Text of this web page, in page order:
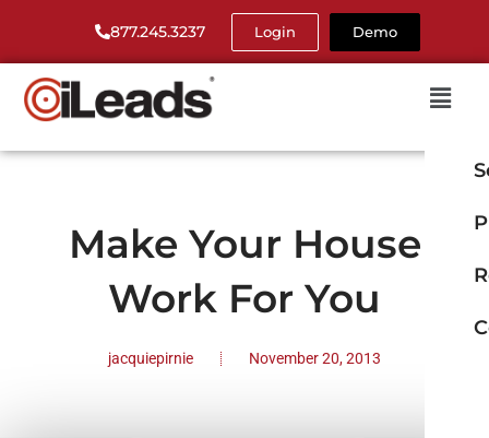
877.245.3237 Login Demo
Make Your House
Work For You
jacquiepirnie November 20, 2013